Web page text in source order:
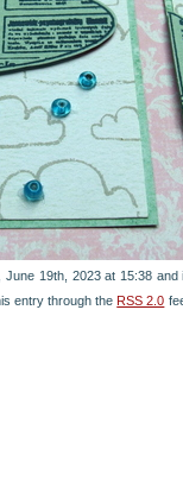
19th, 2023 at 15:38
entry through the RSS 2.0